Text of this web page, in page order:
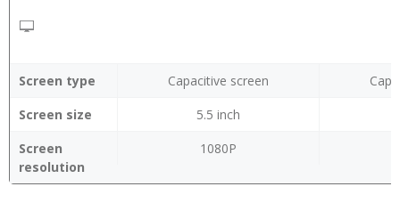
Screen type Capacitive screen
Screen size
5.5 inch
Screen
resolution
1080P